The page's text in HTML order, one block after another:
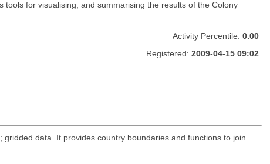
for visualising, and summarising the results of the Colony
Activity Percentile: 0.00
Registered: 2009-04-15 09:02
data. It provides country boundaries and functions to join